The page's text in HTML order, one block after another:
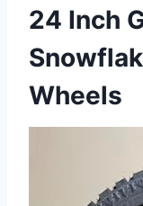
24 Inch
Wheels